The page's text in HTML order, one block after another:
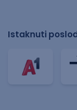
Istaknuti